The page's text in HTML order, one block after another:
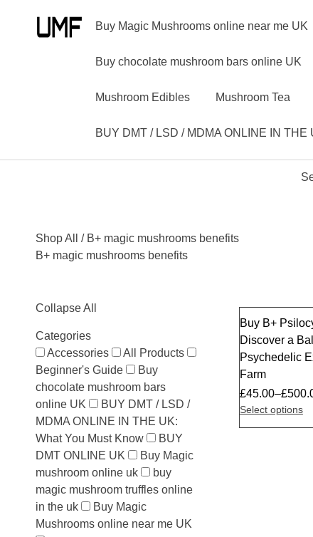
Buy Magic Mushrooms online near me UK
Buy chocolate mushroom bars online UK
Mushroom Edibles Mushroom Tea
BUY DMT / LSD / MDMA ONLINE IN THE
Shop All
/ B+ magic mushrooms benefits
B+ magic mushrooms benefits
Collapse All
Categories
Accessories
All Products
Beginner's Guide
Buy
chocolate mushroom bars
online UK
BUY DMT / LSD /
MDMA ONLINE IN THE UK:
What You Must Know
BUY
DMT ONLINE UK
Buy Magic
mushroom online uk
buy
magic mushroom truffles online
in the uk
Buy Magic
Mushrooms online near me UK
Buy B+
Discover a
Psychedelic
Farm
£45.00–£
Select options